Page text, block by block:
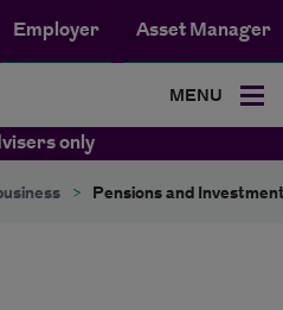
Employer Asset Manager
MENU
only
> Pensions and